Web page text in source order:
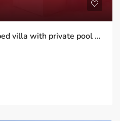
MSR-483VDS – Three bed villa with private pool and well kept gardens in valle del sol